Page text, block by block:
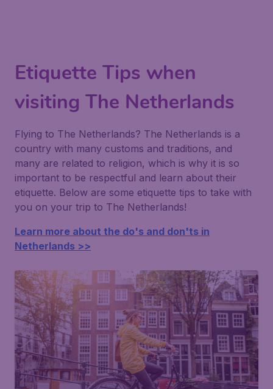
Etiquette Tips when
visiting The Netherlands
Flying to The Netherlands? The Netherlands is a
country with many customs and traditions, and
many are related to religion, which is why it is so
important to be respectful and learn about their
etiquette. Below are some etiquette tips to take with
you on your trip to The Netherlands!
Learn more about the do's and don'ts in
Netherlands >>